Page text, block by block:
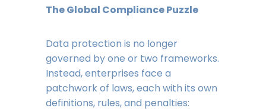
The Global Compliance Puzzle
Data protection is no longer
governed by one or two frameworks.
Instead, enterprises face a
patchwork of laws, each with its own
definitions, rules, and penalties: